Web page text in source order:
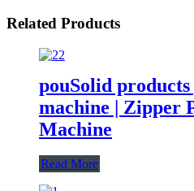
Related Products
pouSolid
machine | Zipper
Machine
Read More